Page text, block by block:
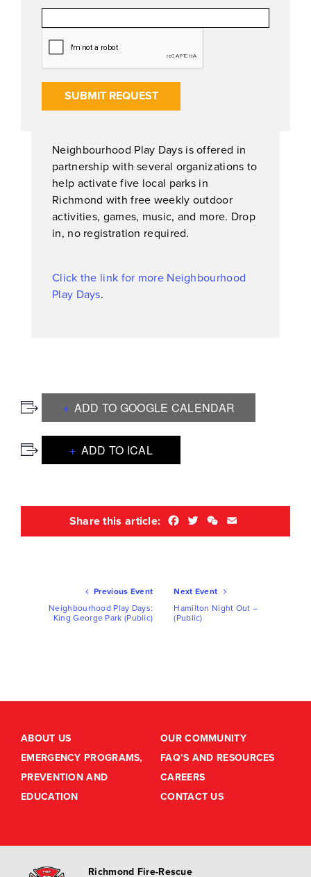
SUBMIT REQUEST
Neighbourhood Play Days is offered in
partnership with several organizations to
help activate five local parks in
Richmond with free weekly outdoor
activities, games, music, and more. Drop
in, no registration required.
Click the link for more Neighbourhood
Play Days.
ADD TO GOOGLE CALENDAR
ADD TO ICAL
Share this article: Facebook
TwitterWeChat
Previous Event
Neighbourhood Play Days:
King George Park (Public)
Next Event
Hamilton Night Out –
(Public)
ABOUT US
EMERGENCY PROGRAMS,
PREVENTION AND
EDUCATION
OUR COMMUNITY
FAQ’S AND RESOURCES
CAREERS
CONTACT US
Richmond Fire-Rescue